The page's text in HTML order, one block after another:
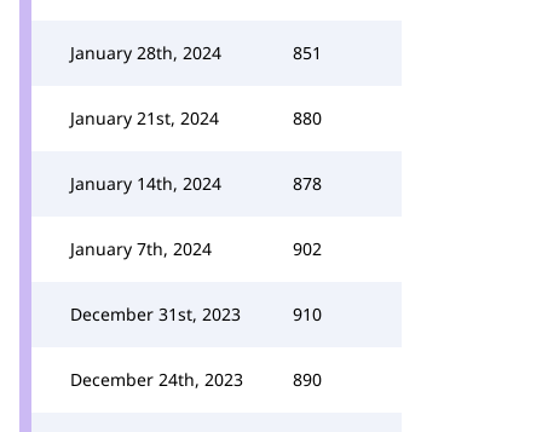
January 28th, 2024 851
January 21st, 2024 880
January 14th, 2024 878
January 7th, 2024 902
December 31st, 2023 910
December 24th, 2023 890